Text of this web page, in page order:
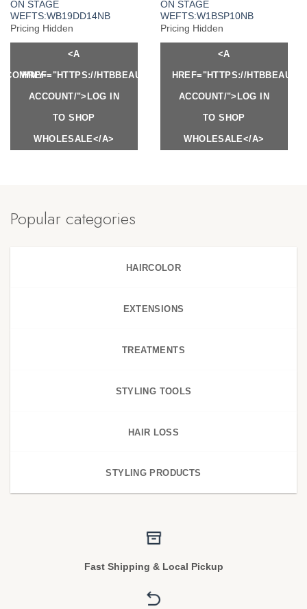
ON STAGE
WEFTS:WB19DD14NB
Pricing Hidden
<A
HREF="HTTPS://HTBBEAUTY.COM/MY-
ACCOUNT/">LOG IN
TO SHOP
WHOLESALE</A>
ON STAGE
WEFTS:W1BSP10NB
Pricing Hidden
<A
HREF="HTTPS://
ACCOUNT/">LOG IN
TO SHOP
WHOLESALE</A>
MY-
Popular categories
HAIRCOLOR
EXTENSIONS
TREATMENTS
STYLING TOOLS
HAIR LOSS
STYLING PRODUCTS
Fast Shipping & Local Pickup